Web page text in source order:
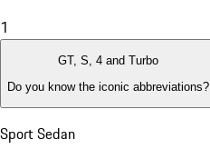
1
GT, S, 4 and Turbo
Do you know the iconic abbreviations?
Sport Sedan